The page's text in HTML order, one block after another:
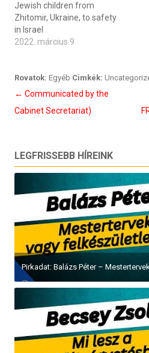
Jewish children from
Zhitomir, Ukraine, to safety
in Israel
2022. március 9
Rovatok: Egyéb Cimkék:
Bejegyzés
navigáció
← Communicated by the
Cabinet Secretariat)
LEGFRISSEBB HÍREINK
Pirkadat: Balázs Péter –